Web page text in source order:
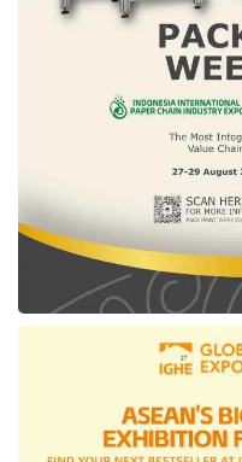
aims to achieve.
catalog platform
sharing and free
Moving forward,
collaboration with
in integrating
systems, whether
private or
effective and
marketplace,”